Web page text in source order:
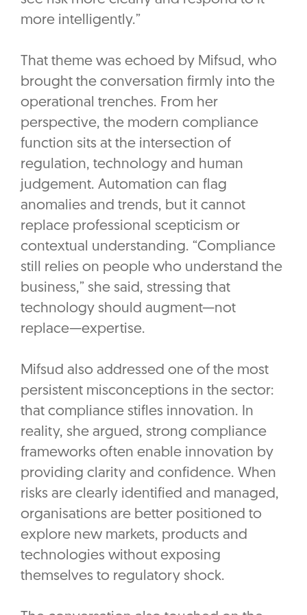
more intelligently.”
That theme was echoed by Mifsud, who
brought the conversation firmly into the
operational trenches. From her
perspective, the modern compliance
function sits at the intersection of
regulation, technology and human
judgement. Automation can flag
anomalies and trends, but it cannot
replace professional scepticism or
contextual understanding. “Compliance
still relies on people who understand the
business,” she said, stressing that
technology should augment—not
replace—expertise.
Mifsud also addressed one of the most
persistent misconceptions in the sector:
that compliance stifles innovation. In
reality, she argued, strong compliance
frameworks often enable innovation by
providing clarity and confidence. When
risks are clearly identified and managed,
organisations are better positioned to
explore new markets, products and
technologies without exposing
themselves to regulatory shock.